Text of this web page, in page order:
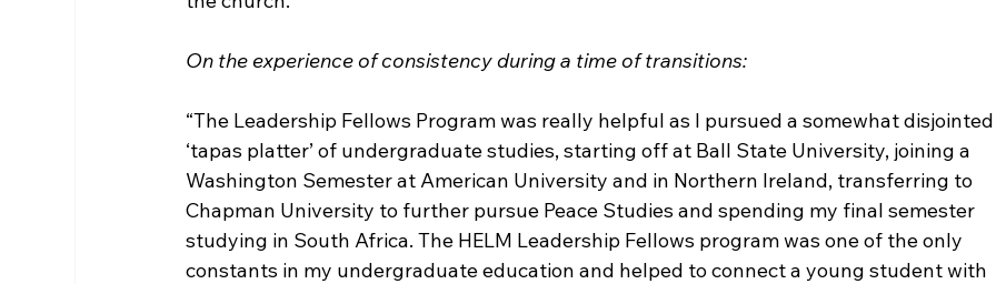
On the experience of consistency during a time of transitions:
“The Leadership Fellows Program was really helpful as I pursued a somewhat
‘tapas platter’ of undergraduate studies, starting off at Ball State University, joining a
Washington Semester at American University and in Northern Ireland, transferring to
Chapman University to further pursue Peace Studies and spending my final semester
studying in South Africa. The HELM Leadership Fellows program was one of the only
constants in my undergraduate education and helped to connect a young student with